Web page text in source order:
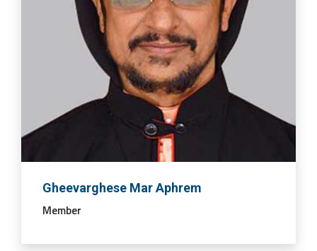
Gheevarghese Mar Aphrem
Member